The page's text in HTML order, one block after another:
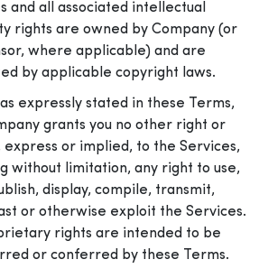
and all associated intellectual
rights are owned by Company (or
where applicable) and are
by applicable copyright laws.
expressly stated in these Terms,
grants you no other right or
express or implied, to the Services,
without limitation, any right to use,
display, compile, transmit,
or otherwise exploit the Services.
rights are intended to be
or conferred by these Terms.